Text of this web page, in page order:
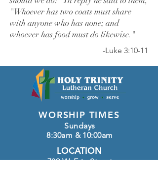
"Whoever has two coats must share
with anyone who has none; and
whoever has food must do likewise."
-Luke 3:10-11
WORSHIP TIMES
Sundays
8:30am & 10:00am
LOCATION
739 W. Erie Street